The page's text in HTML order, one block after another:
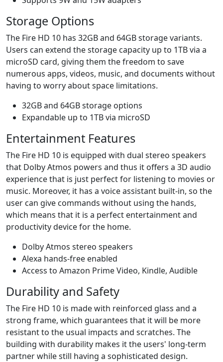
Storage Options
The Fire HD 10 has 32GB and 64GB storage variants.
Users can extend the storage capacity up to 1TB via a
microSD card, giving them the freedom to save
numerous apps, videos, music, and documents without
having to worry about space limitations.
32GB and 64GB storage options
Expandable up to 1TB via microSD
Entertainment Features
The Fire HD 10 is equipped with dual stereo speakers
that Dolby Atmos powers and thus it offers a 3D audio
experience that is just perfect for listening to movies or
music. Moreover, it has a voice assistant built-in, so the
user can give commands without using the hands,
which means that it is a perfect entertainment and
productivity device for the home.
Dolby Atmos stereo speakers
Alexa hands-free enabled
Access to Amazon Prime Video, Kindle, Audible
Durability and Safety
The Fire HD 10 is made with reinforced glass and a
strong frame, which guarantees that it will be more
resistant to the usual impacts and scratches. The
building with durability makes it the users' long-term
partner while still having a sophisticated design.